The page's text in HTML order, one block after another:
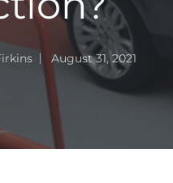
August 31, 2021